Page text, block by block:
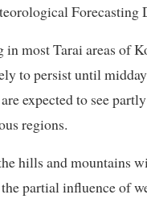
Forecasting
most Tarai areas of
to persist until
expected to see
regions.
hills and mountains
partial influence of